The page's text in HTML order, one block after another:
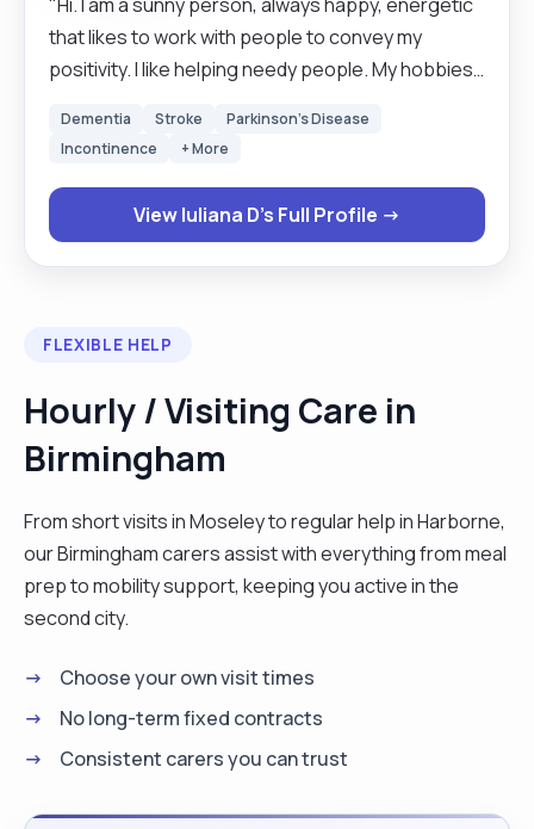
that likes to work with people to convey my
positivity. I like helping needy people. My hobbies:
communication. I am a live in carer and I love to
care for you or your loved one. I like to build a
great relationship with my clients. treating and
caring for them like they are my family. I speak
Dementia Stroke
Parkinson's Disease
Incontinence
+ More
View Iuliana D's Full Profile →
FLEXIBLE HELP
Hourly / Visiting Care in
Birmingham
From short visits in Moseley to regular help in Harborne,
our Birmingham carers assist with everything from meal
prep to mobility support, keeping you active in the
second city.
Choose your own visit times
No long-term fixed contracts
Consistent carers you can trust